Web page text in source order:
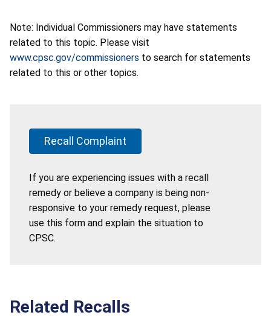
Note: Individual Commissioners may have statements
related to this topic. Please visit
www.cpsc.gov/commissioners to search for statements
related to this or other topics.
Recall Complaint
If you are experiencing issues with a recall
remedy or believe a company is being non-
responsive to your remedy request, please
use this form and explain the situation to
CPSC.
Related Recalls